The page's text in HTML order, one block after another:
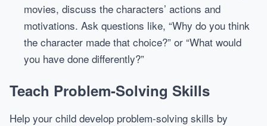
movies, discuss the characters’ actions and
motivations. Ask questions like, “Why do you think
the character made that choice?” or “What would
you have done differently?”
Teach Problem-Solving Skills
Help your child develop problem-solving skills by